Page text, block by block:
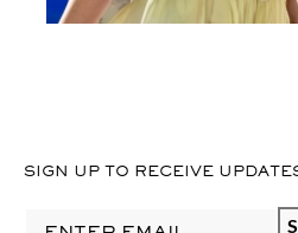
SIGN UP TO RECEIVE